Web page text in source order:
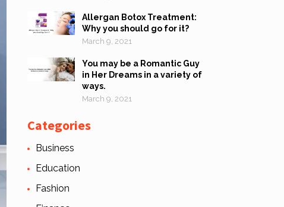
Allergan Botox Treatment:
Why you should go for it?
March 9, 2021
You may be a Romantic Guy
in Her Dreams in a variety of
ways.
March 9, 2021
Categories
Business
Education
Fashion